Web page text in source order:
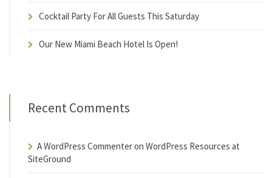
Cocktail Party For All Guests This Saturday
Our New Miami Beach Hotel Is Open!
Recent Comments
A WordPress Commenteron WordPress Resources at
SiteGround